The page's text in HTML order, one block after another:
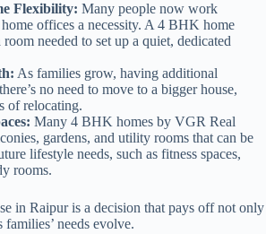
Flexibility: Many people now work
offices a necessity. A 4 BHK home
needed to set up a quiet, dedicated
As families grow, having additional
no need to move to a bigger house,
of relocating.
Many 4 BHK homes by VGR Real
gardens, and utility rooms that can be
lifestyle needs, such as fitness spaces,
rooms.
in Raipur is a decision that pays off not only
families’ needs evolve.